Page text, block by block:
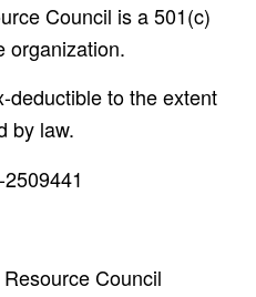
Council is a 501(c)
organization.
deductible to the extent
by law.
Council